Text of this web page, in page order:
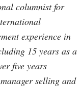
columnist for
experience in
15 years as a
five years
selling and